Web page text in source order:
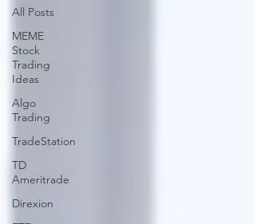
All Posts
MEME
Stock
Trading
Ideas
Algo
Trading
TradeStation
TD
Ameritrade
Direxion